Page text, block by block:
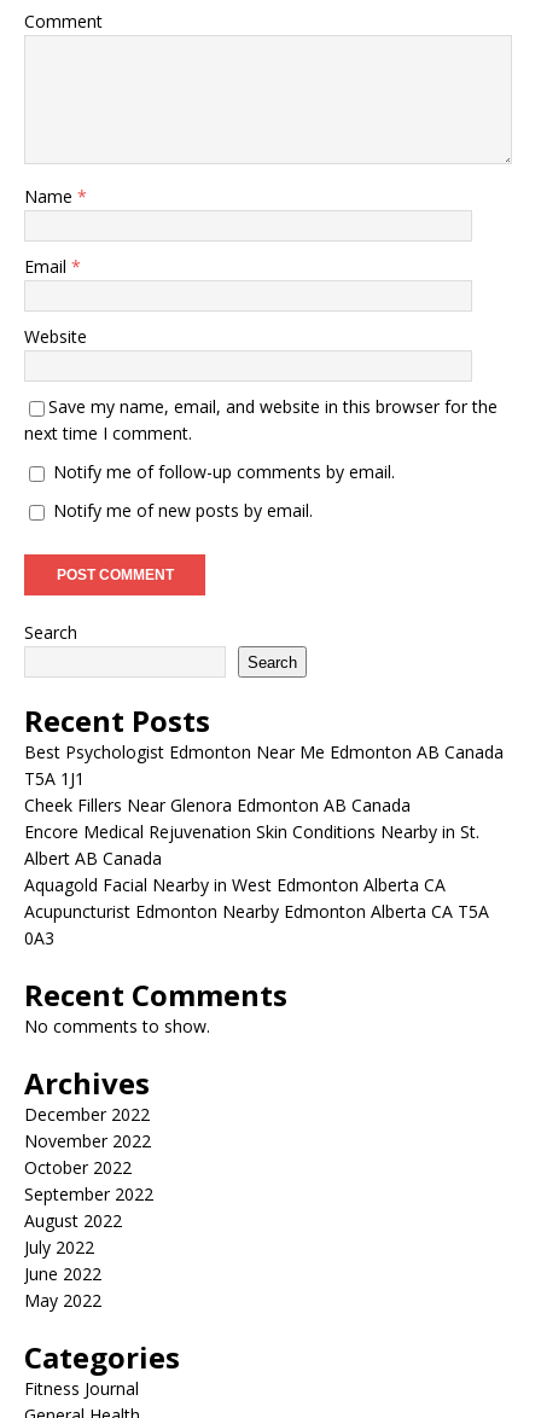
Comment
Name *
Email *
Website
Save my name, email, and website in this browser for the
next time I comment.
Notify me of follow-up comments by email.
Notify me of new posts by email.
Search
Search
Recent Posts
Best Psychologist Edmonton Near Me Edmonton AB Canada
T5A 1J1
Cheek Fillers Near Glenora Edmonton AB Canada
Encore Medical Rejuvenation Skin Conditions Nearby in St.
Albert AB Canada
Aquagold Facial Nearby in West Edmonton Alberta CA
Acupuncturist Edmonton Nearby Edmonton Alberta CA T5A
0A3
Recent Comments
No comments to show.
Archives
December 2022
November 2022
October 2022
September 2022
August 2022
July 2022
June 2022
May 2022
Categories
Fitness Journal